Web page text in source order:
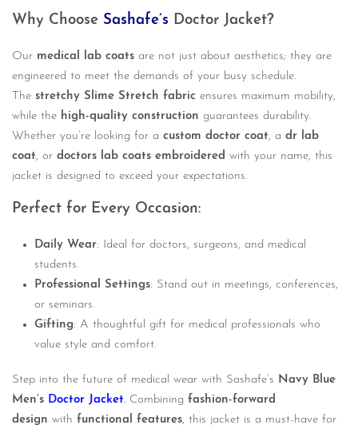
Why Choose Sashafe’s Doctor Jacket?
Our medical lab coats are not just about aesthetics; they are
engineered to meet the demands of your busy schedule.
The stretchy Slime Stretch fabric ensures maximum mobility,
while the high-quality construction guarantees durability.
Whether you’re looking for a custom doctor coat, a dr lab
coat, or doctors lab coats embroidered with your name, this
jacket is designed to exceed your expectations.
Perfect for Every Occasion:
Daily Wear: Ideal for doctors, surgeons, and medical
students.
Professional Settings: Stand out in meetings, conferences,
or seminars.
Gifting: A thoughtful gift for medical professionals who
value style and comfort.
Step into the future of medical wear with Sashafe’s Navy Blue
Men’s Doctor Jacket. Combining fashion-forward
design with functional features, this jacket is a must-have for